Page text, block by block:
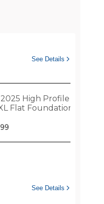
See Details
High Profile
Flat Foundation
See Details